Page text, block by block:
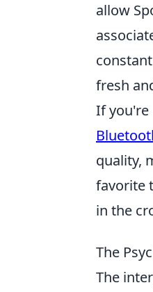
allow
fresh
If you're
quality,
favorite
in the
The
The